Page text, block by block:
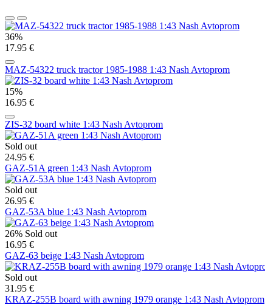
36%
17.95 €
MAZ-54322 truck tractor 1985-1988 1:43 Nash Avtoprom
15%
16.95 €
ZIS-32 board white 1:43 Nash Avtoprom
Sold out
24.95 €
GAZ-51A green 1:43 Nash Avtoprom
Sold out
26.95 €
GAZ-53A blue 1:43 Nash Avtoprom
26% Sold out
16.95 €
GAZ-63 beige 1:43 Nash Avtoprom
Sold out
31.95 €
KRAZ-255B board with awning 1979 orange 1:43 Nash Avtoprom